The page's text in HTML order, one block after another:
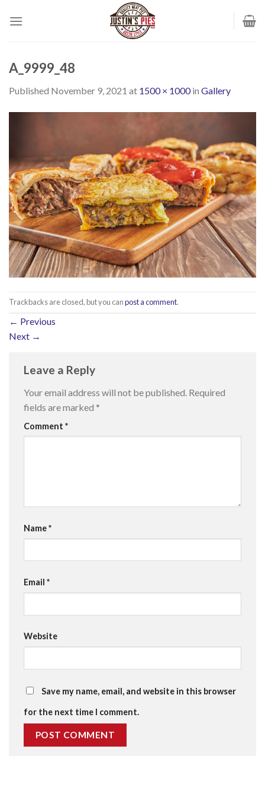
A_9999_48
Published November 9, 2021 at 1500 × 1000in Gallery
Trackbacks are closed, but you canpost a comment.
← Previous
Next →
Leave a Reply
Your email address will not be published. Required
fields are marked *
Comment *
Name*
Email *
Website
Save my name, email, and website in this browser
for the next time I comment.